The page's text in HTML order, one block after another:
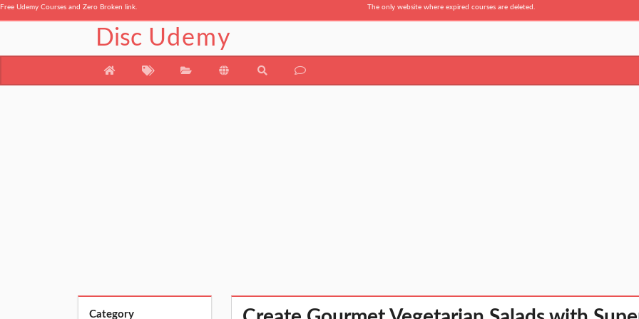
Free Udemy Courses and Zero Broken link. The only website where expired courses are deleted.
Disc Udemy
Category